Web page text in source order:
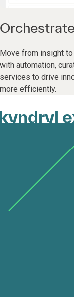
Orchestrate
Move from insight
with automation,
services to drive
more efficiently.